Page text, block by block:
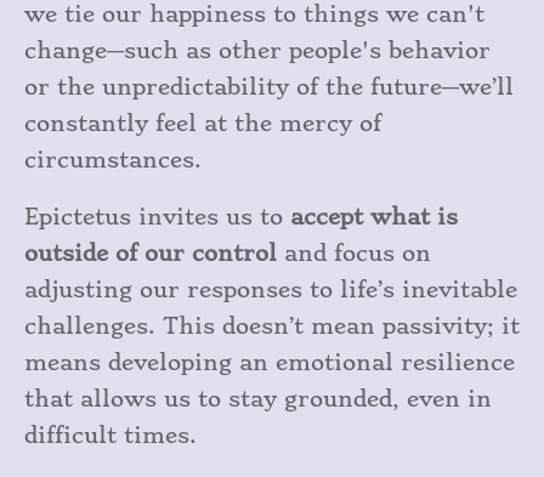
we tie our happiness to things we can't
change—such as other people's behavior
or the unpredictability of the future—we’ll
constantly feel at the mercy of
circumstances.
Epictetus invites us to accept what is
outside of our control and focus on
adjusting our responses to life’s inevitable
challenges. This doesn’t mean passivity; it
means developing an emotional resilience
that allows us to stay grounded, even in
difficult times.